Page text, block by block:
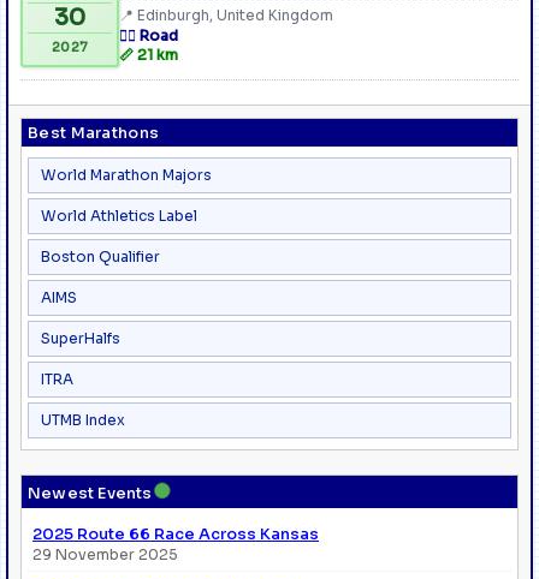
Best Marathons
World Marathon Majors
World Athletics Label
Boston Qualifier
AIMS
SuperHalfs
ITRA
UTMB Index
Newest Events●
2025 Route 66 Race Across Kansas
29 November 2025
30
2027
📍 Edinburgh, United Kingdom
🏃‍♂️ Road
📏 21 km